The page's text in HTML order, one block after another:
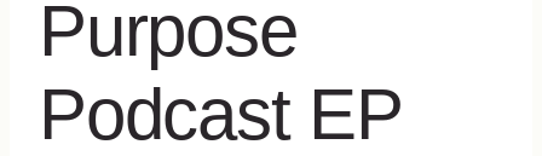
Purpose
Podcast EP